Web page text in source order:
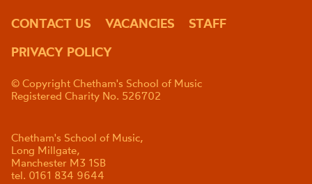
CONTACT US VACANCIES
STAFF
PRIVACY POLICY
© Copyright Chetham's School of Music
Registered Charity No. 526702
Chetham's School of Music,
Long Millgate,
Manchester M3 1SB
tel. 0161 834 9644